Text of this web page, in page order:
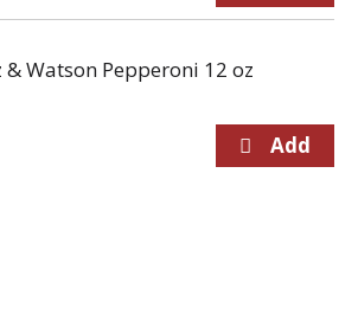
& Watson Pepperoni 12 oz